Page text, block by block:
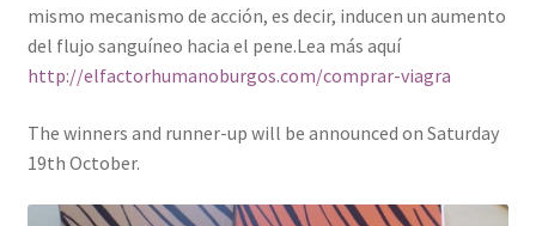
mismo mecanismo de acción, es decir, inducen un aumento
del flujo sanguíneo hacia el pene.Lea más aquí
http://elfactorhumanoburgos.com/comprar-viagra
The winners and runner-up will be announced on Saturday
19th October.